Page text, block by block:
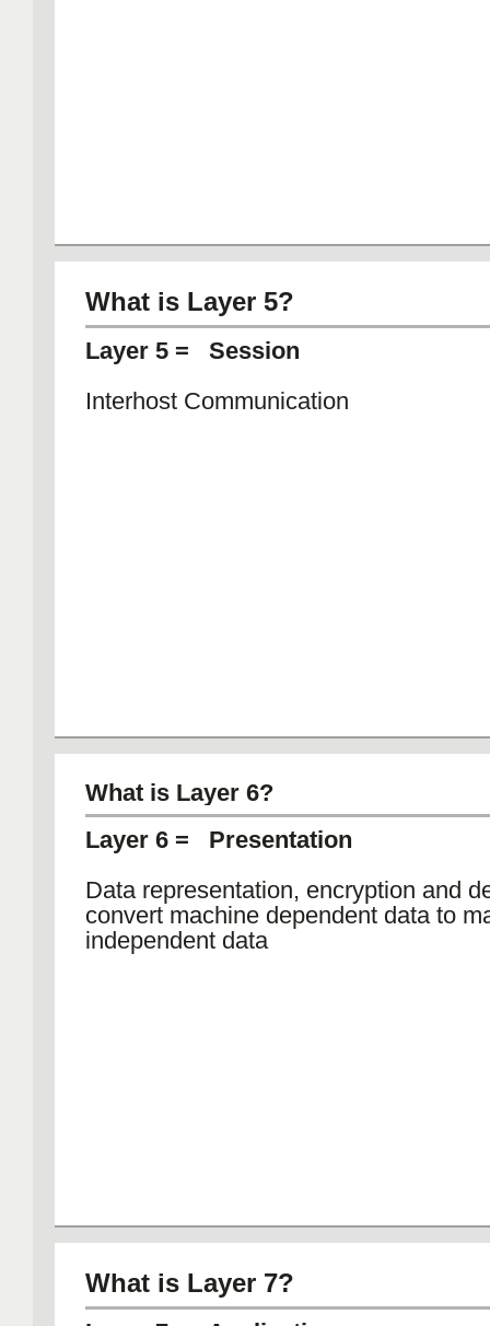
What is Layer 5?
Layer 5 = Session
Interhost Communication
What is Layer 6?
Layer 6 = Presentation
Data representation, encryption and
convert machine dependent data to
independent data
What is Layer 7?